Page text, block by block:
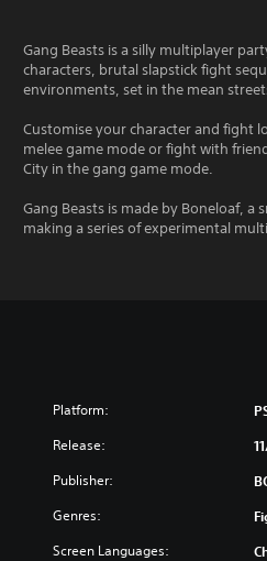
Gang Beasts is a silly multiplayer
characters, brutal slapstick fight
environments, set in the mean
Customise your character and fight
melee game mode or fight with
City in the gang game mode.
Gang Beasts is made by Boneloaf,
making a series of experimental
Platform:
Release:
Publisher:
Genres:
Screen Languages: